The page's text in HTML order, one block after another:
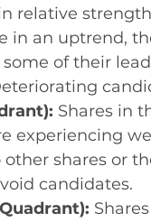
relative
in an uptrend,
of their
Shares in
experiencing
shares or
candidates.